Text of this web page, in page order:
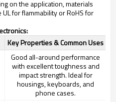
on the application, materials
for flammability or RoHS for
Key Properties & Common Uses
Good all-around performance
with excellent toughness and
impact strength. Ideal for
housings, keyboards, and
phone cases.